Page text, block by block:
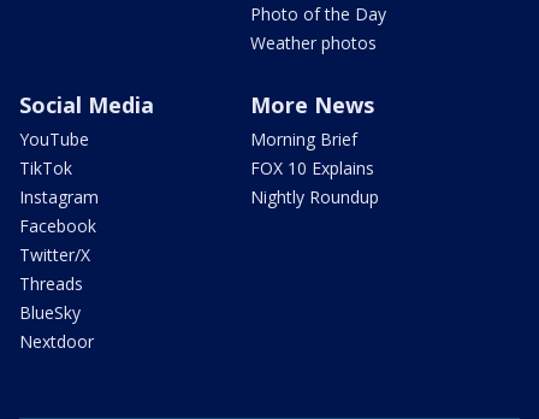
Photo of the Day
Weather photos
Social Media
YouTube
TikTok
Instagram
Facebook
Twitter/X
Threads
BlueSky
Nextdoor
More News
Morning Brief
FOX 10 Explains
Nightly Roundup